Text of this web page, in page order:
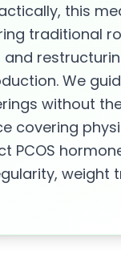
this
traditional
We
without
covering
PCOS
weight